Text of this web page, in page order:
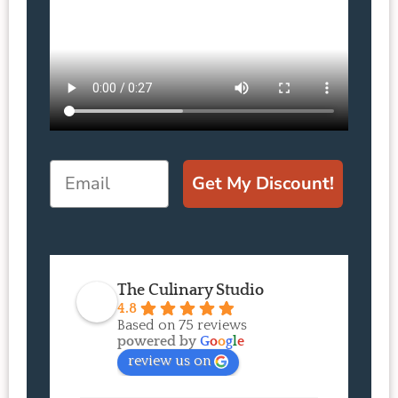
Email
Get My Discount!
The Culinary Studio
4.8
Based on 75 reviews
powered by Google
review us on